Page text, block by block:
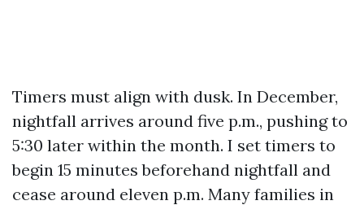
Timers must align with dusk. In December,
nightfall arrives around five p.m., pushing to
5:30 later within the month. I set timers to
begin 15 minutes beforehand nightfall and
cease around eleven p.m. Many families in